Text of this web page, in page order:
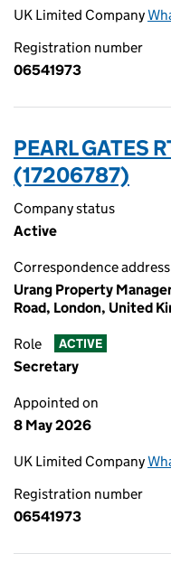
UK Limited Company
Registration number
06541973
PEARL GATES
(17206787)
Company status
Active
Correspondence address
Urang Property
Road, London, United
Role ACTIVE
Secretary
Appointed on
8 May 2026
UK Limited Company
Registration number
06541973